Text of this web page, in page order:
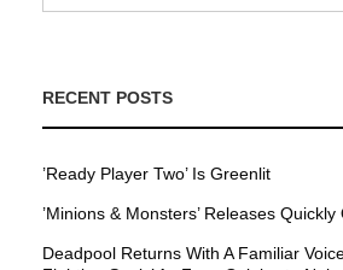
RECENT POSTS
’Ready Player Two’ Is Greenlit
’Minions & Monsters’ Releases
Deadpool Returns With A Familiar